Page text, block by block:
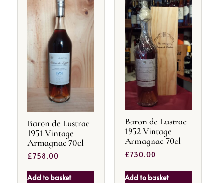
Baron de Lustrac
1951 Vintage
Armagnac 70cl
£758.00
Add to basket
Baron de Lustrac
1952 Vintage
Armagnac 70cl
£730.00
Add to basket